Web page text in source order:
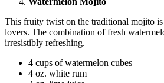
This fruity twist on the traditional mojito
lovers. The combination of fresh
irresistibly refreshing.
4 cups of watermelon cubes
4 oz. white rum